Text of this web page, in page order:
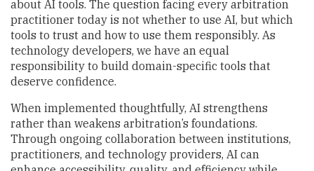
about AI tools. The question facing every arbitration
practitioner today is not whether to use AI, but which
tools to trust and how to use them responsibly. As
technology developers, we have an equal
responsibility to build domain-specific tools that
deserve confidence.
When implemented thoughtfully, AI strengthens
rather than weakens arbitration’s foundations.
Through ongoing collaboration between institutions,
practitioners, and technology providers, AI can